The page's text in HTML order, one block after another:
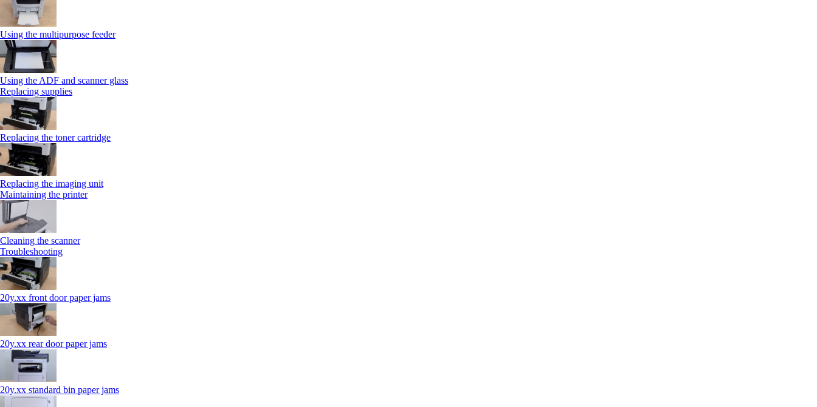
Using the multipurpose feeder
Using the ADF and scanner glass
Replacing supplies
Replacing the toner cartridge
Replacing the imaging unit
Maintaining the printer
Cleaning the scanner
Troubleshooting
20y.xx front door paper jams
20y.xx rear door paper jams
20y.xx standard bin paper jams